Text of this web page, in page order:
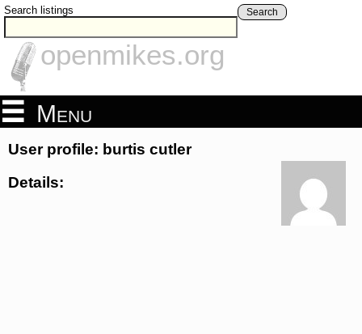
Search listings Search
openmikes.org
Menu
User profile: burtis cutler
Details: